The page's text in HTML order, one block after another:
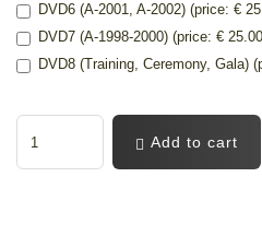
DVD6 (A-2001, A-2002) (price: €
DVD7 (A-1998-2000) (price: €
DVD8 (Training, Ceremony, Gala)
Add to cart